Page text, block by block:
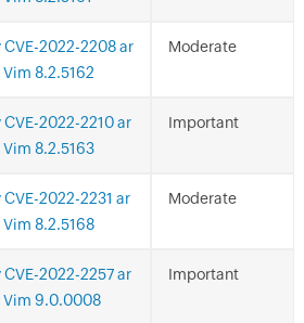
2022-2208 ar
8.2.5162
Moderate
2022-2210 ar
8.2.5163
Important
2022-2231 ar
8.2.5168
Moderate
2022-2257 ar
9.0.0008
Important